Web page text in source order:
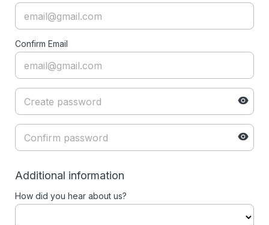
Confirm Email
Additional information
How did you hear about us?